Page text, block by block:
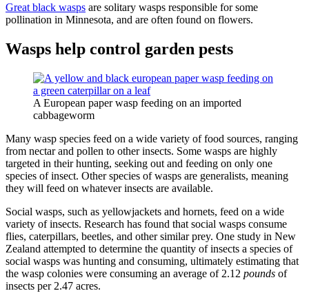
Great black wasps are solitary wasps responsible for some
pollination in Minnesota, and are often found on flowers.
Wasps help control garden pests
A European paper wasp feeding on an imported
cabbageworm
Many wasp species feed on a wide variety of food sources, ranging
from nectar and pollen to other insects. Some wasps are highly
targeted in their hunting, seeking out and feeding on only one
species of insect. Other species of wasps are generalists, meaning
they will feed on whatever insects are available.
Social wasps, such as yellowjackets and hornets, feed on a wide
variety of insects. Research has found that social wasps consume
flies, caterpillars, beetles, and other similar prey. One study in New
Zealand attempted to determine the quantity of insects a species of
social wasps was hunting and consuming, ultimately estimating that
the wasp colonies were consuming an average of 2.12 pounds of
insects per 2.47 acres.